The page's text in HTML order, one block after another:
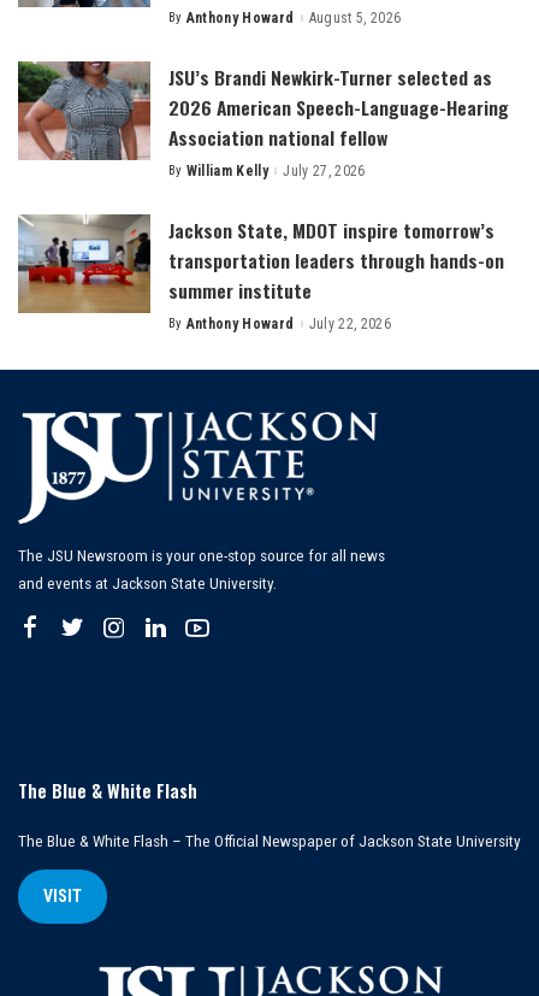
Posted
By Anthony Howard August 5, 2026
JSU’s Brandi Newkirk-Turner selected as
2026 American Speech-Language-Hearing
Association national fellow
Posted
By William Kelly July 27, 2026
Jackson State, MDOT inspire tomorrow’s
transportation leaders through hands-on
summer institute
Posted
By Anthony Howard July 22, 2026
The JSU Newsroom is your one-stop source for all news
and events at Jackson State University.
The Blue & White Flash
The Blue & White Flash – The Official Newspaper of Jackson State University
VISIT